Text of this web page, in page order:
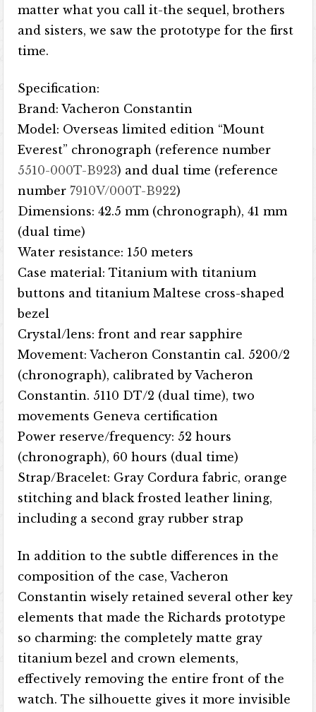
matter what you call it-the sequel, brothers
and sisters, we saw the prototype for the first
time.
Specification:
Brand: Vacheron Constantin
Model: Overseas limited edition “Mount
Everest” chronograph (reference number
5510-000T-B923) and dual time (reference
number7910V/000T-B922)
Dimensions: 42.5 mm (chronograph), 41 mm
(dual time)
Water resistance: 150 meters
Case material: Titanium with titanium
buttons and titanium Maltese cross-shaped
bezel
Crystal/lens: front and rear sapphire
Movement: Vacheron Constantin cal. 5200/2
(chronograph), calibrated by Vacheron
Constantin. 5110 DT/2 (dual time), two
movements Geneva certification
Power reserve/frequency: 52 hours
(chronograph), 60 hours (dual time)
Strap/Bracelet: Gray Cordura fabric, orange
stitching and black frosted leather lining,
including a second gray rubber strap
In addition to the subtle differences in the
composition of the case, Vacheron
Constantin wisely retained several other key
elements that made the Richards prototype
so charming: the completely matte gray
titanium bezel and crown elements,
effectively removing the entire front of the
watch. The silhouette gives it more invisible